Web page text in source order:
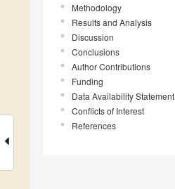
Methodology
Results and Analysis
Discussion
Conclusions
Author Contributions
Funding
Data Availability Statement
Conflicts of Interest
References